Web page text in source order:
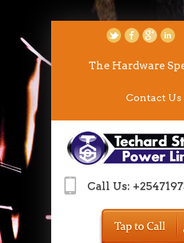
The Hardware
Contact Us
Call Us: